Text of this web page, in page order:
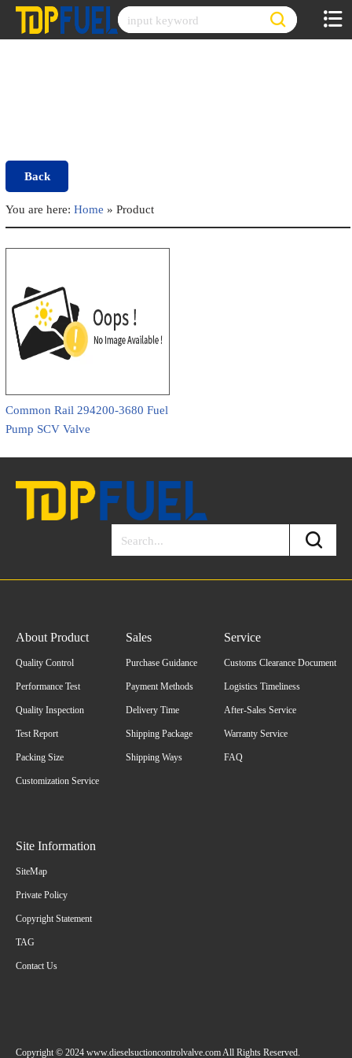
Skip
Back
You are here: Home » Product
Common Rail 294200-3680 Fuel
Pump SCV Valve
About Product
Quality Control
Performance Test
Quality Inspection
Test Report
Packing Size
Customization Service
Sales
Purchase Guidance
Payment Methods
Delivery Time
Shipping Package
Shipping Ways
Service
Customs Clearance Document
Logistics Timeliness
After-Sales Service
Warranty Service
FAQ
Site Information
SiteMap
Private Policy
Copyright Statement
TAG
Contact Us
Copyright © 2024 www.dieselsuctioncontrolvalve.com All Rights Reserved.